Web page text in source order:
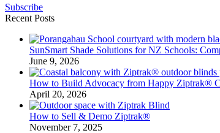
Subscribe
Recent Posts
SunSmart Shade Solutions for NZ Schools:
June 9, 2026
How to Build Advocacy from Happy Ziptrak®
April 20, 2026
How to Sell & Demo Ziptrak®
November 7, 2025